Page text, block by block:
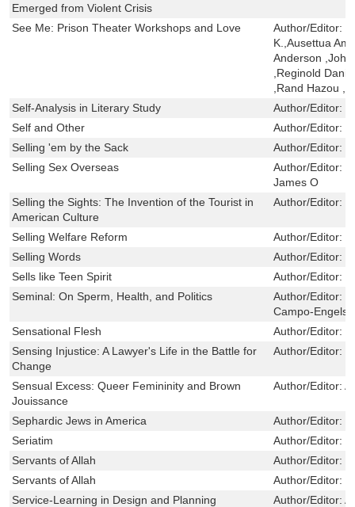
Emerged from Violent Crisis
See Me: Prison Theater Workshops and Love Author/Editor:
K.,Ausettua
Anderson
,Reginold
,Rand Hazou
Self-Analysis in Literary Study
Author/Editor:
Self and Other
Author/Editor:
Selling 'em by the Sack
Author/Editor:
Selling Sex Overseas
Author/Editor:
James O
Selling the Sights: The Invention of the Tourist in
American Culture
Author/Editor:
Selling Welfare Reform Author/Editor:
Selling Words
Author/Editor:
Sells like Teen Spirit
Author/Editor:
Seminal: On Sperm, Health, and Politics
Author/Editor:
Campo-
Sensational Flesh
Author/Editor:
Sensing Injustice: A Lawyer's Life in the Battle for
Change
Author/Editor:
Sensual Excess: Queer Femininity and Brown
Jouissance
Author/Editor:
Sephardic Jews in America Author/Editor:
Seriatim
Author/Editor:
Servants of Allah
Author/Editor:
Servants of Allah
Author/Editor:
Service-Learning in Design and Planning
Author/Editor: